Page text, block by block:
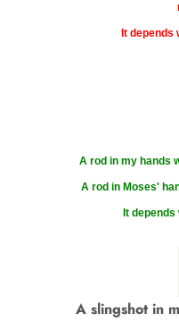
It depends
A rod in my hands
A rod in Moses'
It
A slingshot in